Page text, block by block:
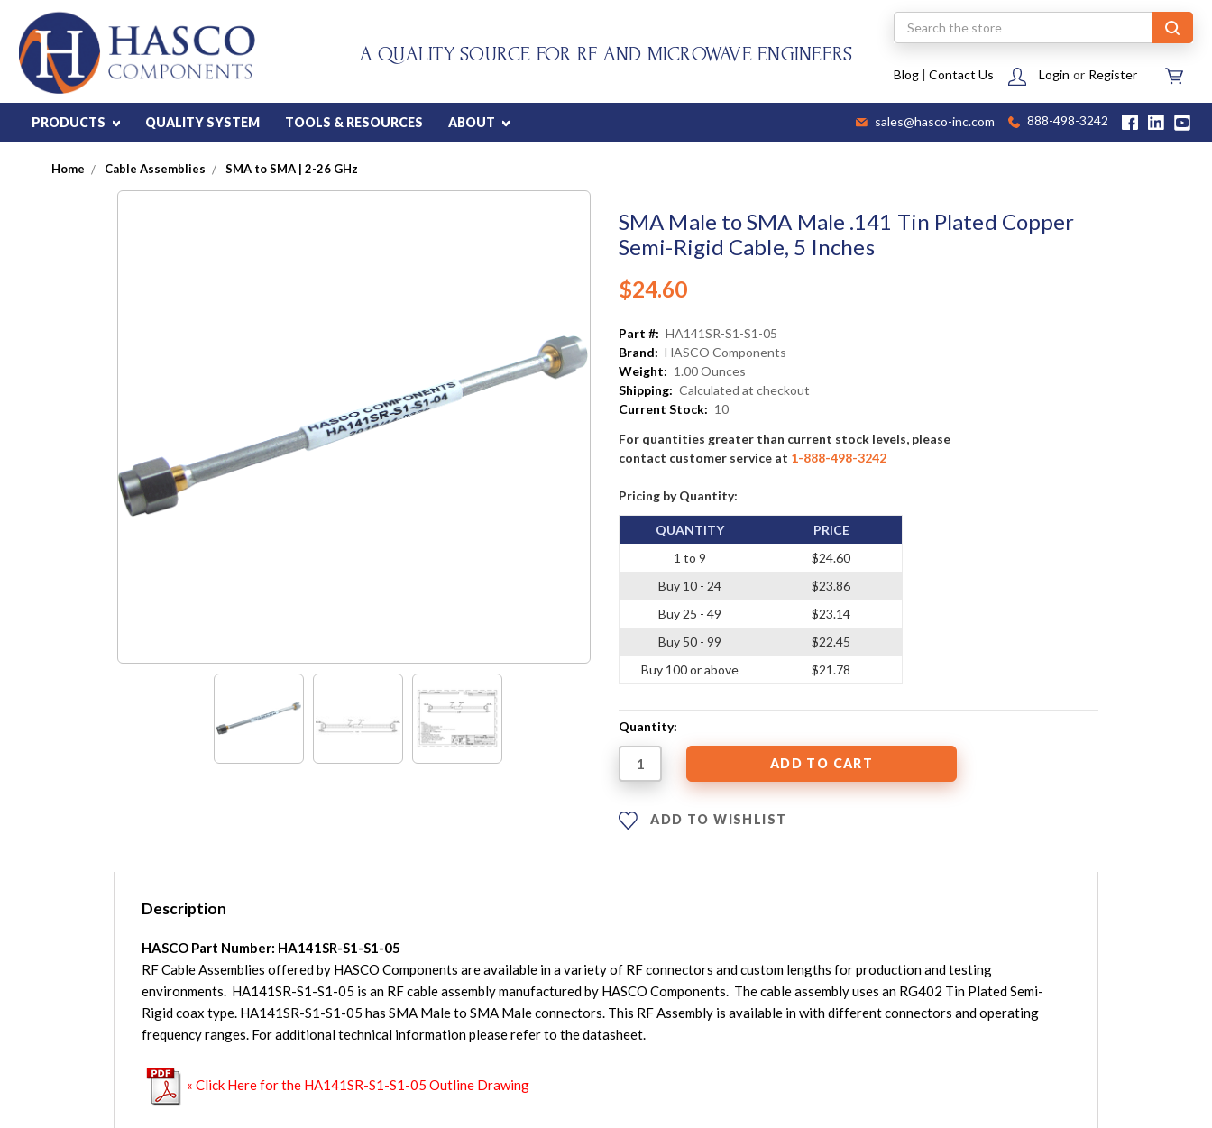
A QUALITY SOURCE FOR RF AND MICROWAVE ENGINEERS
Search
Blog| Contact Us Login or Register
PRODUCTS QUALITY SYSTEM TOOLS & RESOURCES ABOUT sales@hasco-inc.com 888-498-3242
Home Cable Assemblies SMA to SMA | 2-26 GHz
SMA Male to SMA Male .141 Tin Plated Copper
Semi-Rigid Cable, 5 Inches
$24.60
Part #: HA141SR-S1-S1-05
Brand: HASCO Components
Weight: 1.00 Ounces
Shipping: Calculated at checkout
Current Stock: 10
For quantities greater than current stock levels, please
contact customer service at 1-888-498-3242
Pricing by Quantity:
QUANTITY
1 to 9
Buy 10 - 24
Buy 25 - 49
Buy 50 - 99
Buy 100 or above
PRICE
$24.60
$23.86
$23.14
$22.45
$21.78
Quantity:
ADD TO WISHLIST
Description
HASCO Part Number: HA141SR-S1-S1-05
RF Cable Assemblies offered by HASCO Components are available in a variety of RF connectors and custom lengths for production and testing
environments. HA141SR-S1-S1-05 is an RF cable assembly manufactured by HASCO Components. The cable assembly uses an RG402 Tin Plated Semi-
Rigid coax type. HA141SR-S1-S1-05 has SMA Male to SMA Male connectors. This RF Assembly is available in with different connectors and operating
frequency ranges. For additional technical information please refer to the datasheet.
« Click Here for the HA141SR-S1-S1-05 Outline Drawing